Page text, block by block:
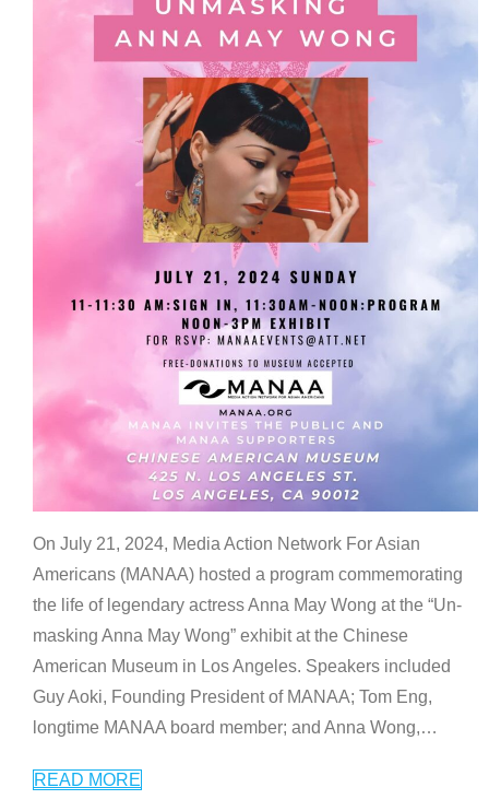
On July 21, 2024, Media Action Network For Asian
Americans (MANAA) hosted a program commemorating
the life of legendary actress Anna May Wong at the “Un-
masking Anna May Wong” exhibit at the Chinese
American Museum in Los Angeles. Speakers included
Guy Aoki, Founding President of MANAA; Tom Eng,
longtime MANAA board member; and Anna Wong,…
READ MORE